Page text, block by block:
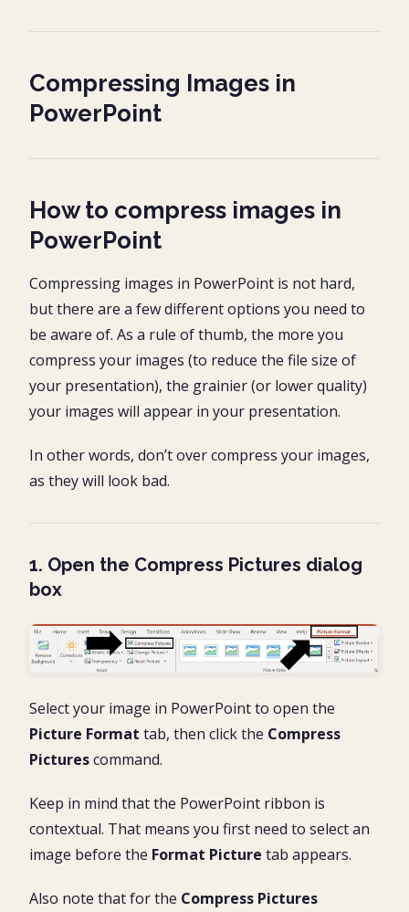
Compressing Images in
PowerPoint
How to compress images in
PowerPoint
Compressing images in PowerPoint is not hard,
but there are a few different options you need to
be aware of. As a rule of thumb, the more you
compress your images (to reduce the file size of
your presentation), the grainier (or lower quality)
your images will appear in your presentation.
In other words, don’t over compress your images,
as they will look bad.
1. Open the Compress Pictures dialog
box
Select your image in PowerPoint to open the
Picture Format tab, then click the Compress
Picturescommand.
Keep in mind that the PowerPoint ribbon is
contextual. That means you first need to select an
image before the Format Picture tab appears.
Also note that for the Compress Pictures